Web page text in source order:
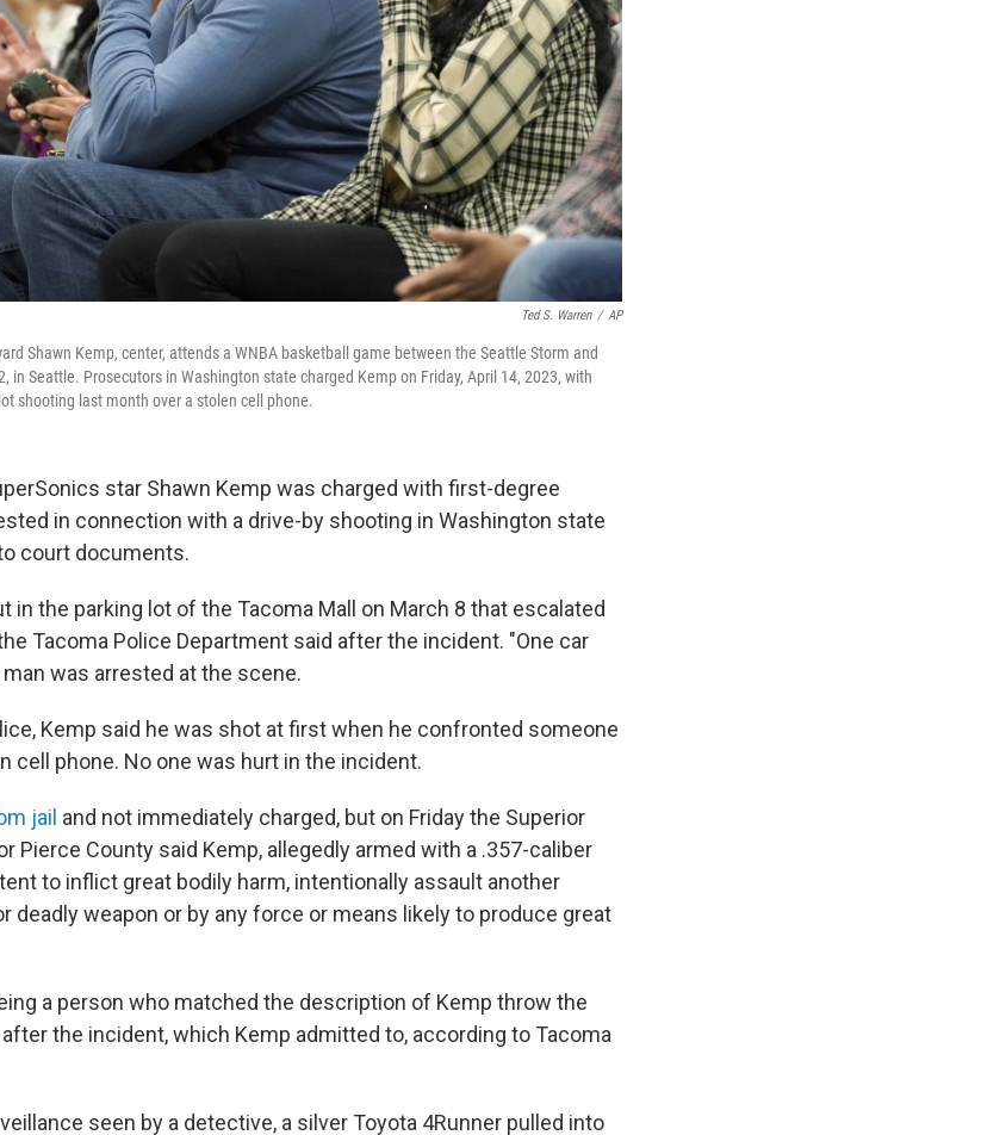
Ted S. Warren / AP
Shawn Kemp, center, attends a WNBA basketball game between the Seattle Storm and
in Seattle. Prosecutors in Washington state charged Kemp on Friday, April 14, 2023, with
shooting last month over a stolen cell phone.
star Shawn Kemp was charged with first-degree
in connection with a drive-by shooting in Washington state
court documents.
in the parking lot of the Tacoma Mall on March 8 that escalated
Tacoma Police Department said after the incident. "One car
was arrested at the scene.
Kemp said he was shot at first when he confronted someone
cell phone. No one was hurt in the incident.
jail and not immediately charged, but on Friday the Superior
Pierce County said Kemp, allegedly armed with a .357-caliber
to inflict great bodily harm, intentionally assault another
deadly weapon or by any force or means likely to produce great
a person who matched the description of Kemp throw the
the incident, which Kemp admitted to, according to Tacoma
seen by a detective, a silver Toyota 4Runner pulled into